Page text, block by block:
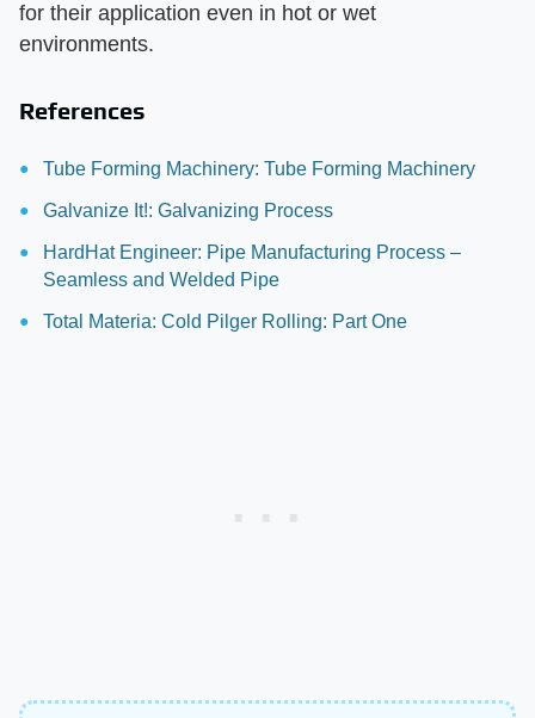
for their application even in hot or wet
environments.
References
Tube Forming Machinery: Tube Forming Machinery
Galvanize It!: Galvanizing Process
HardHat Engineer: Pipe Manufacturing Process –
Seamless and Welded Pipe
Total Materia: Cold Pilger Rolling: Part One